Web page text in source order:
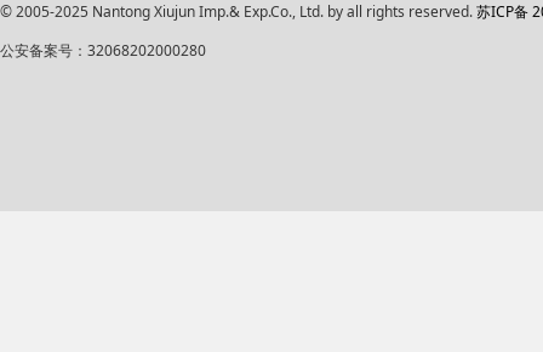
© 2005-2025 Nantong Xiujun Imp.& Exp.Co., Ltd. by all rights reserved.苏ICP备
公安备案号：32068202000280